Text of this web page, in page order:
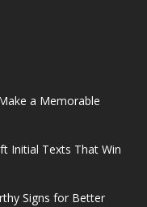
a Memorable
Initial Texts That Win
Signs for Better